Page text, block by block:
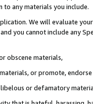
to any materials you include.
We will evaluate
you cannot include any
obscene materials,
or promote,
or defamatory